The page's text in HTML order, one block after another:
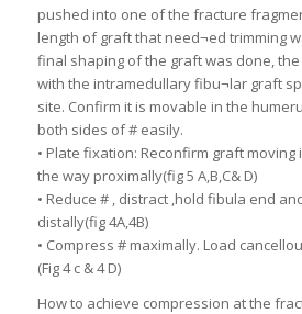
pushed into one of the fracture
length of graft that need¬ed trimming
final shaping of the graft was done,
with the intramedullary fibu¬lar graft
site. Confirm it is movable in the
both sides of # easily.
• Plate fixation: Reconfirm graft moving
the way proximally(fig 5 A,B,C& D)
• Reduce # , distract ,hold fibula end
distally(fig 4A,4B)
• Compress # maximally. Load
(Fig 4 c & 4 D)
How to achieve compression at the